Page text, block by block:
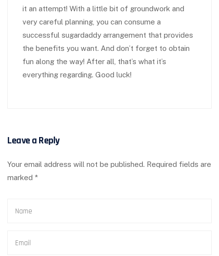
it an attempt! With a little bit of groundwork and
very careful planning, you can consume a
successful sugardaddy arrangement that provides
the benefits you want. And don’t forget to obtain
fun along the way! After all, that’s what it’s
everything regarding. Good luck!
Leave a Reply
Your email address will not be published. Required fields are
marked *